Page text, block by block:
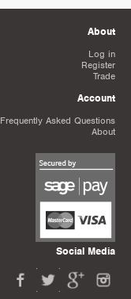
About
Log in
Register
Trade
Account
Frequently Asked Questions
About
Social Media